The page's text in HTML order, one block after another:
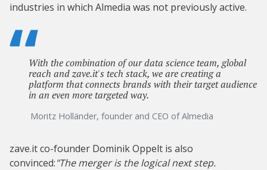
industries in which Almedia was not previously active.
With the combination of our data science team, global
reach and zave.it's tech stack, we are creating a
platform that connects brands with their target audience
in an even more targeted way.
Moritz Holländer, founder and CEO of Almedia
zave.it co-founder Dominik Oppelt is also
convinced:"The merger is the logical next step.